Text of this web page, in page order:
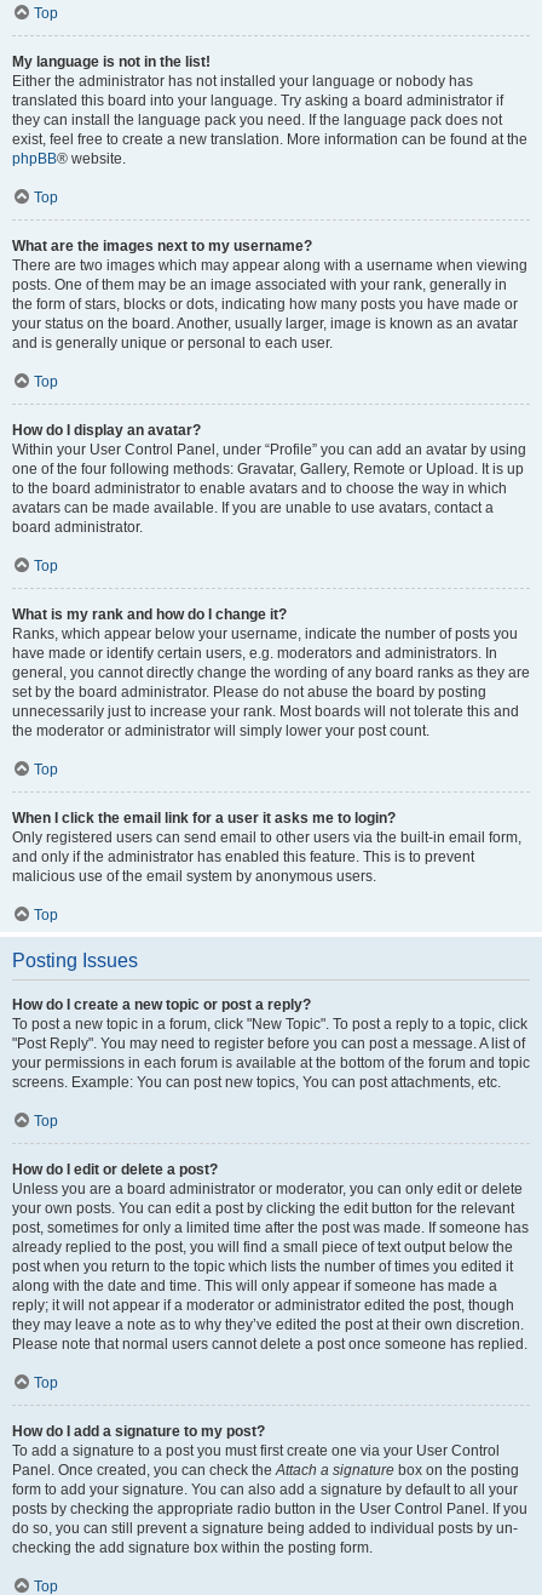
Top
My language is not in the list!
Either the administrator has not installed your language or nobody has
translated this board into your language. Try asking a board administrator if
they can install the language pack you need. If the language pack does not
exist, feel free to create a new translation. More information can be found at the
phpBB® website.
Top
What are the images next to my username?
There are two images which may appear along with a username when viewing
posts. One of them may be an image associated with your rank, generally in
the form of stars, blocks or dots, indicating how many posts you have made or
your status on the board. Another, usually larger, image is known as an avatar
and is generally unique or personal to each user.
Top
How do I display an avatar?
Within your User Control Panel, under “Profile” you can add an avatar by using
one of the four following methods: Gravatar, Gallery, Remote or Upload. It is up
to the board administrator to enable avatars and to choose the way in which
avatars can be made available. If you are unable to use avatars, contact a
board administrator.
Top
What is my rank and how do I change it?
Ranks, which appear below your username, indicate the number of posts you
have made or identify certain users, e.g. moderators and administrators. In
general, you cannot directly change the wording of any board ranks as they are
set by the board administrator. Please do not abuse the board by posting
unnecessarily just to increase your rank. Most boards will not tolerate this and
the moderator or administrator will simply lower your post count.
Top
When I click the email link for a user it asks me to login?
Only registered users can send email to other users via the built-in email form,
and only if the administrator has enabled this feature. This is to prevent
malicious use of the email system by anonymous users.
Top
Posting Issues
How do I create a new topic or post a reply?
To post a new topic in a forum, click "New Topic". To post a reply to a topic, click
"Post Reply". You may need to register before you can post a message. A list of
your permissions in each forum is available at the bottom of the forum and topic
screens. Example: You can post new topics, You can post attachments, etc.
Top
How do I edit or delete a post?
Unless you are a board administrator or moderator, you can only edit or delete
your own posts. You can edit a post by clicking the edit button for the relevant
post, sometimes for only a limited time after the post was made. If someone has
already replied to the post, you will find a small piece of text output below the
post when you return to the topic which lists the number of times you edited it
along with the date and time. This will only appear if someone has made a
reply; it will not appear if a moderator or administrator edited the post, though
they may leave a note as to why they’ve edited the post at their own discretion.
Please note that normal users cannot delete a post once someone has replied.
Top
How do I add a signature to my post?
To add a signature to a post you must first create one via your User Control
Panel. Once created, you can check theAttach a signature box on the posting
form to add your signature. You can also add a signature by default to all your
posts by checking the appropriate radio button in the User Control Panel. If you
do so, you can still prevent a signature being added to individual posts by un-
checking the add signature box within the posting form.
Top